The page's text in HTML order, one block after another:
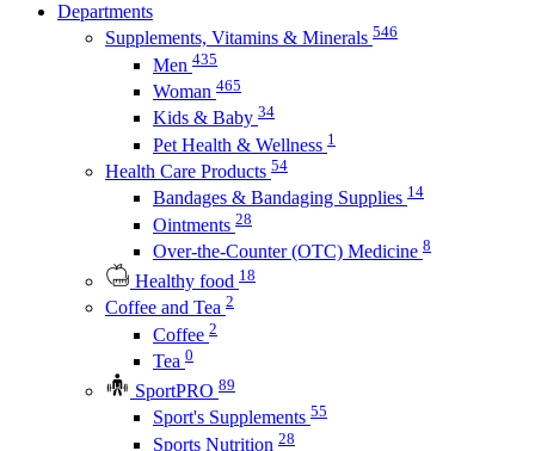
Departments
Supplements, Vitamins & Minerals 546
Men 435
Woman 465
Kids & Baby 34
Pet Health & Wellness 1
Health Care Products 54
Bandages & Bandaging Supplies 14
Ointments 28
Over-the-Counter (OTC) Medicine 8
Healthy food 18
Coffee and Tea 2
Coffee 2
Tea 0
SportPRO 89
Sport's Supplements 55
Sports Nutrition 28